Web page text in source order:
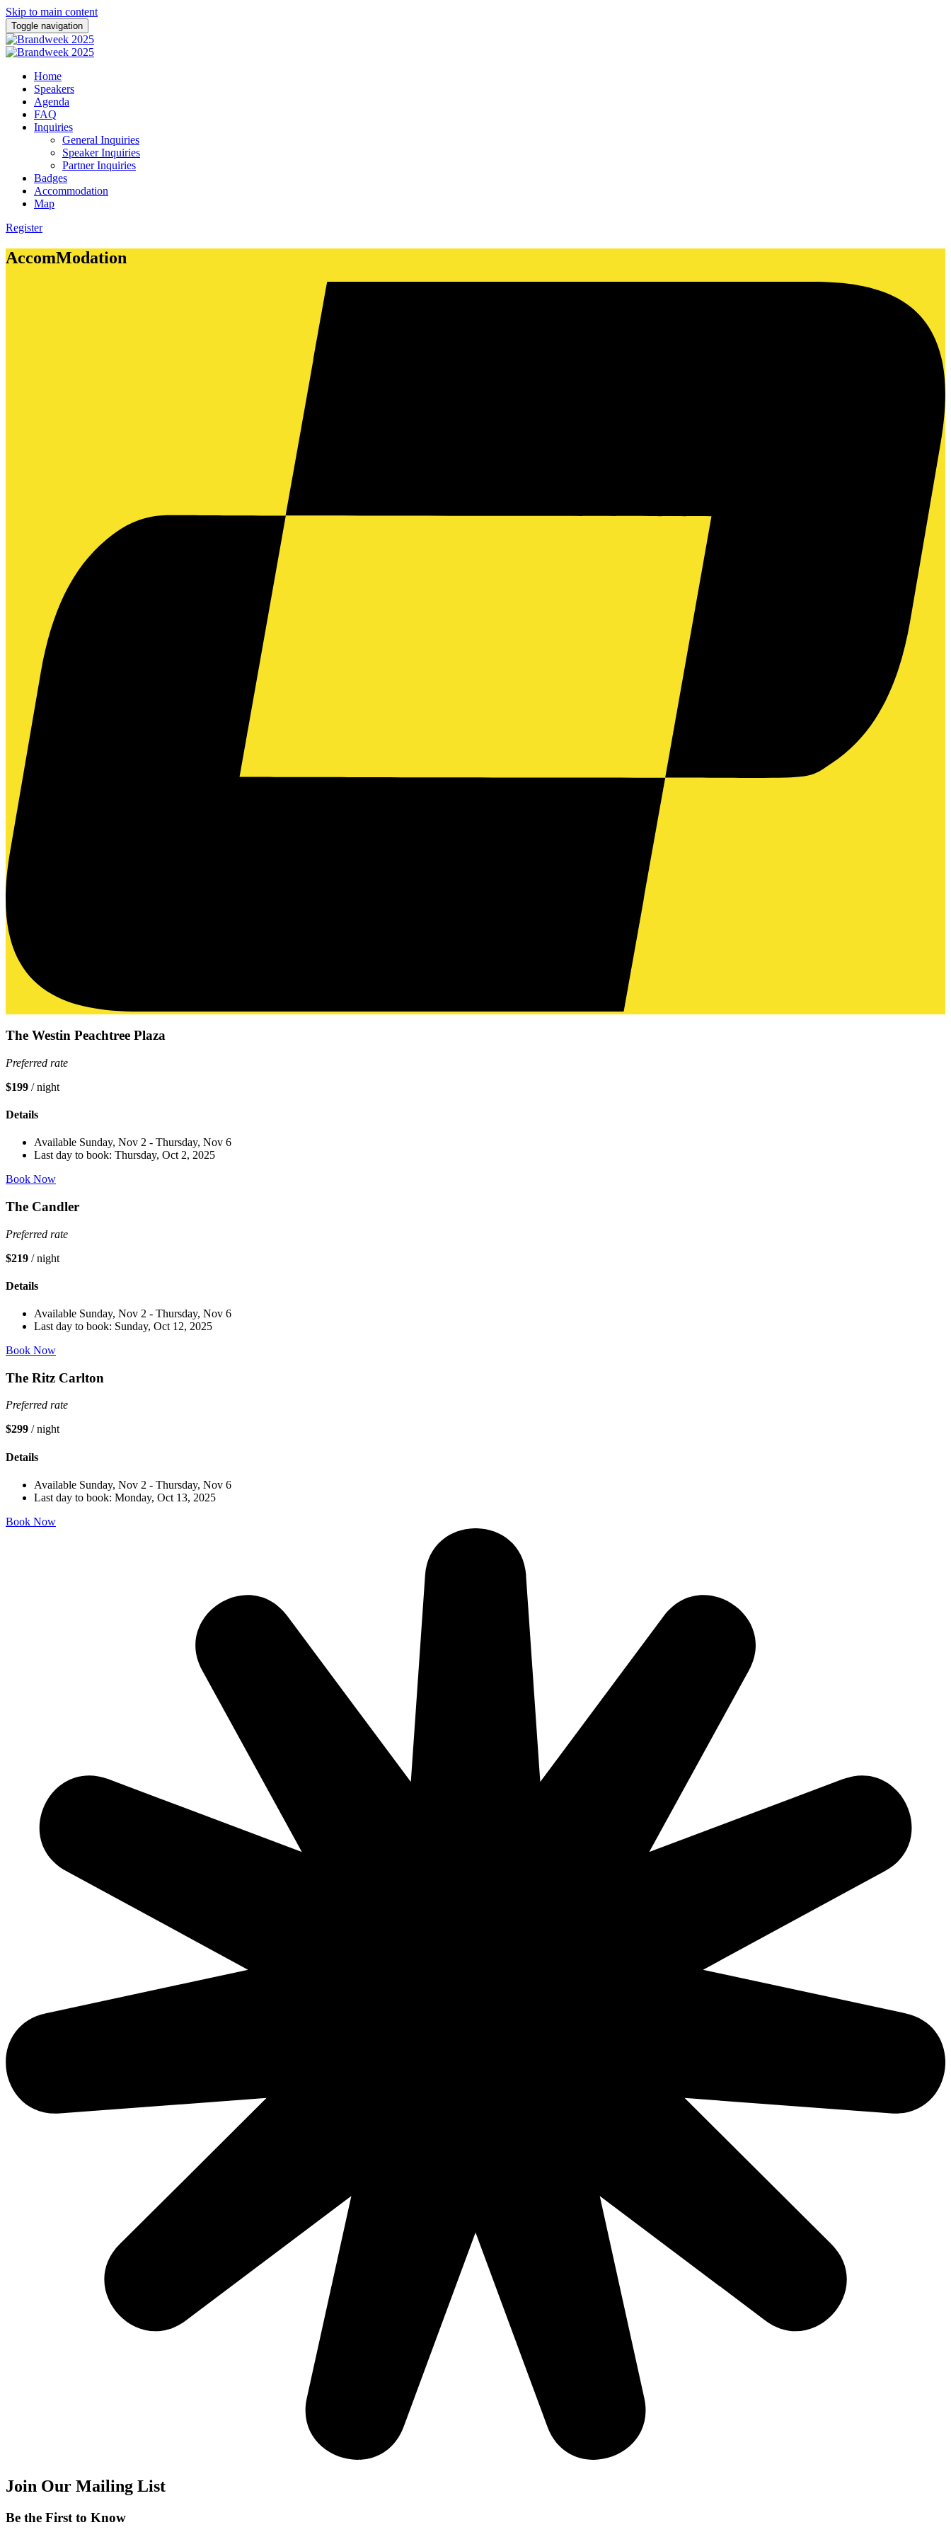
Skip to main content
Toggle navigation
Home
Speakers
Agenda
FAQ
Inquiries
General Inquiries
Speaker Inquiries
Partner Inquiries
Badges
Accommodation
Map
Register
AccomModation
The Westin Peachtree Plaza
Preferred rate
$199 / night
Details
Available Sunday, Nov 2 - Thursday, Nov 6
Last day to book: Thursday, Oct 2, 2025
Book Now
The Candler
Preferred rate
$219 / night
Details
Available Sunday, Nov 2 - Thursday, Nov 6
Last day to book: Sunday, Oct 12, 2025
Book Now
The Ritz Carlton
Preferred rate
$299 / night
Details
Available Sunday, Nov 2 - Thursday, Nov 6
Last day to book: Monday, Oct 13, 2025
Book Now
Join Our Mailing List
Be the First to Know